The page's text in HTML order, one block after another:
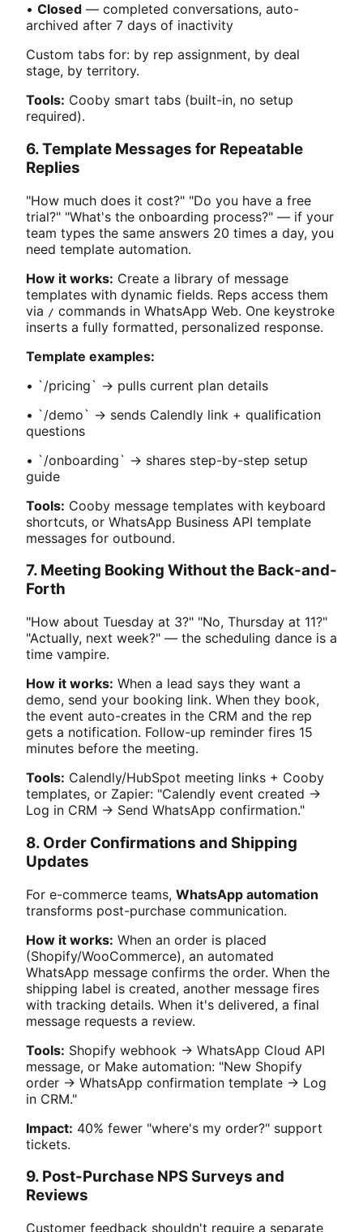
• Closed — completed conversations, auto-
archived after 7 days of inactivity
Custom tabs for: by rep assignment, by deal
stage, by territory.
Tools: Cooby smart tabs (built-in, no setup
required).
6. Template Messages for Repeatable
Replies
"How much does it cost?" "Do you have a free
trial?" "What's the onboarding process?" — if your
team types the same answers 20 times a day, you
need template automation.
How it works: Create a library of message
templates with dynamic fields. Reps access them
via / commands in WhatsApp Web. One keystroke
inserts a fully formatted, personalized response.
Template examples:
• `/pricing` → pulls current plan details
• `/demo` → sends Calendly link + qualification
questions
• `/onboarding` → shares step-by-step setup
guide
Tools: Cooby message templates with keyboard
shortcuts, or WhatsApp Business API template
messages for outbound.
7. Meeting Booking Without the Back-and-
Forth
"How about Tuesday at 3?" "No, Thursday at 11?"
"Actually, next week?" — the scheduling dance is a
time vampire.
How it works: When a lead says they want a
demo, send your booking link. When they book,
the event auto-creates in the CRM and the rep
gets a notification. Follow-up reminder fires 15
minutes before the meeting.
Tools: Calendly/HubSpot meeting links + Cooby
templates, or Zapier: "Calendly event created →
Log in CRM → Send WhatsApp confirmation."
8. Order Confirmations and Shipping
Updates
For e-commerce teams, WhatsApp automation
transforms post-purchase communication.
How it works: When an order is placed
(Shopify/WooCommerce), an automated
WhatsApp message confirms the order. When the
shipping label is created, another message fires
with tracking details. When it's delivered, a final
message requests a review.
Tools: Shopify webhook → WhatsApp Cloud API
message, or Make automation: "New Shopify
order → WhatsApp confirmation template → Log
in CRM."
Impact: 40% fewer "where's my order?" support
tickets.
9. Post-Purchase NPS Surveys and
Reviews
Customer feedback shouldn't require a separate